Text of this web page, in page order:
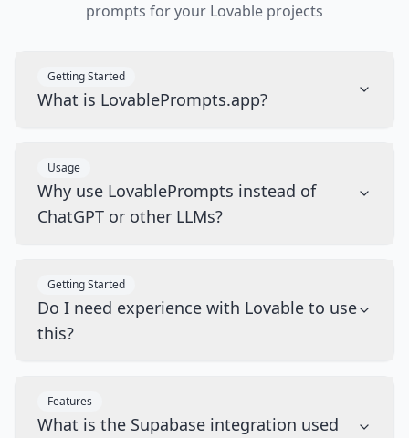
prompts for your Lovable projects
Getting Started
What is LovablePrompts.app?
Usage
Why use LovablePrompts instead of
ChatGPT or other LLMs?
Getting Started
Do I need experience with Lovable to use
this?
Features
What is the Supabase integration used